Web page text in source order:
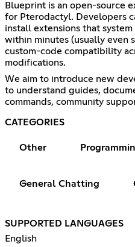
Blueprint is an open-source
for Pterodactyl. Developers
install extensions that
within minutes (usually even
custom-code compatibility
modifications.
We aim to introduce new
to understand guides,
commands, community
CATEGORIES
Other
General Chatting
SUPPORTED LANGUAGES
English